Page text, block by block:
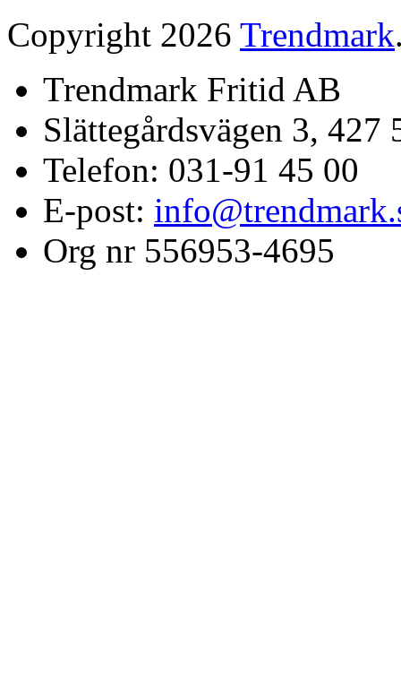
Copyright 2026 Trendmark
Trendmark Fritid AB
Slättegårdsvägen 3,
Telefon: 031-91 45 00
E-post:
Org nr 556953-4695